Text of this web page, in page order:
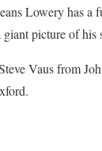
Lowery has a
picture of his
Vaus from